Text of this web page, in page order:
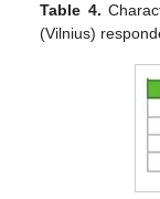
Table 4.
(Vilnius)